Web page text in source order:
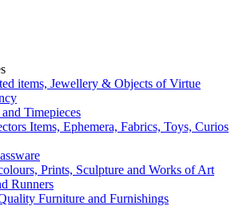
items, Jewellery & Objects of Virtue
Timepieces
Items, Ephemera, Fabrics, Toys, Curios
Prints, Sculpture and Works of Art
Runners
Furniture and Furnishings